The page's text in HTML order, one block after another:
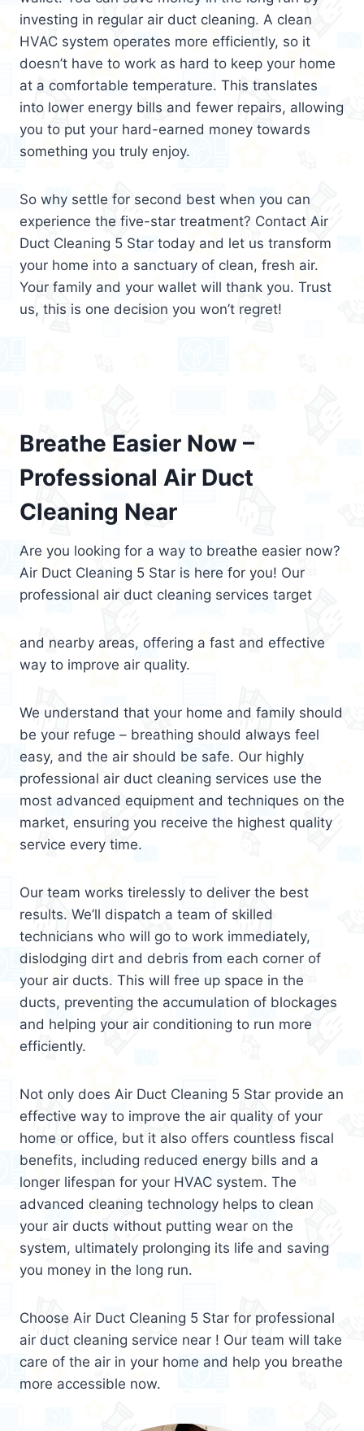
investing in regular air duct cleaning. A clean
HVAC system operates more efficiently, so it
doesn’t have to work as hard to keep your home
at a comfortable temperature. This translates
into lower energy bills and fewer repairs, allowing
you to put your hard-earned money towards
something you truly enjoy.
So why settle for second best when you can
experience the five-star treatment? Contact Air
Duct Cleaning 5 Star today and let us transform
your home into a sanctuary of clean, fresh air.
Your family and your wallet will thank you. Trust
us, this is one decision you won’t regret!
Breathe Easier Now –
Professional Air Duct
Cleaning Near
Are you looking for a way to breathe easier now?
Air Duct Cleaning 5 Star is here for you! Our
professional air duct cleaning services target
and nearby areas, offering a fast and effective
way to improve air quality.
We understand that your home and family should
be your refuge – breathing should always feel
easy, and the air should be safe. Our highly
professional air duct cleaning services use the
most advanced equipment and techniques on the
market, ensuring you receive the highest quality
service every time.
Our team works tirelessly to deliver the best
results. We’ll dispatch a team of skilled
technicians who will go to work immediately,
dislodging dirt and debris from each corner of
your air ducts. This will free up space in the
ducts, preventing the accumulation of blockages
and helping your air conditioning to run more
efficiently.
Not only does Air Duct Cleaning 5 Star provide an
effective way to improve the air quality of your
home or office, but it also offers countless fiscal
benefits, including reduced energy bills and a
longer lifespan for your HVAC system. The
advanced cleaning technology helps to clean
your air ducts without putting wear on the
system, ultimately prolonging its life and saving
you money in the long run.
Choose Air Duct Cleaning 5 Star for professional
air duct cleaning service near ! Our team will take
care of the air in your home and help you breathe
more accessible now.